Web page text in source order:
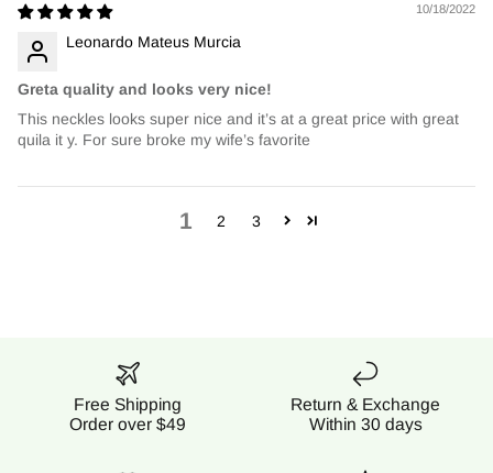
10/18/2022
Leonardo Mateus Murcia
Greta quality and looks very nice!
This neckles looks super nice and it’s at a great price with great
quila it y. For sure broke my wife’s favorite
1 2 3
Free Shipping
Order over $49
Return & Exchange
Within 30 days